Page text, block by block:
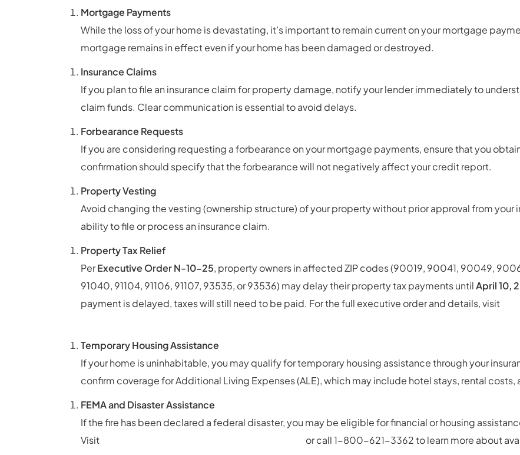
Mortgage Payments
While the loss of your home is devastating, it’s important to remain current on your mortgage
mortgage remains in effect even if your home has been damaged or destroyed.
Insurance Claims
If you plan to file an insurance claim for property damage, notify your lender immediately to
claim funds. Clear communication is essential to avoid delays.
Forbearance Requests
If you are considering requesting a forbearance on your mortgage payments, ensure that you
confirmation should specify that the forbearance will not negatively affect your credit report.
Property Vesting
Avoid changing the vesting (ownership structure) of your property without prior approval from
ability to file or process an insurance claim.
Property Tax Relief
PerExecutive Order N-10-25, property owners in affected ZIP codes (90019, 90041, 90049,
91040, 91104, 91106, 91107, 93535, or 93536) may delay their property tax payments untilApril 10,
payment is delayed, taxes will still need to be paid. For the full executive order and details, visit
Temporary Housing Assistance
If your home is uninhabitable, you may qualify for temporary housing assistance through your
confirm coverage for Additional Living Expenses (ALE), which may include hotel stays, rental costs,
FEMA and Disaster Assistance
If the fire has been declared a federal disaster, you may be eligible for financial or housing
Visit
or call 1-800-621-3362 to learn more about